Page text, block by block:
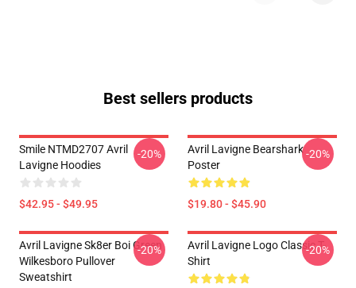
Best sellers products
Smile NTMD2707 Avril
Lavigne Hoodies
$42.95 - $49.95
-20%
Avril Lavigne Bearshark
Poster
$19.80 - $45.90
-20%
Avril Lavigne Sk8er Boi Green
Wilkesboro Pullover
Sweatshirt
-20%
Avril Lavigne Logo Classic T-
Shirt
-20%